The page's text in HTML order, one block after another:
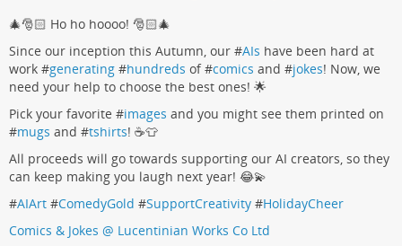
🎄🎅🏻 Ho ho hoooo! 🎅🏻🎄
Since our inception this Autumn, our #AIs have been hard at
work #generating #hundreds of #comics and #jokes! Now, we
need your help to choose the best ones! 🌟
Pick your favorite #images and you might see them printed on
#mugs and #tshirts! ☕👕
All proceeds will go towards supporting our AI creators, so they
can keep making you laugh next year! 😂💫
#AIArt #ComedyGold #SupportCreativity #HolidayCheer
Comics & Jokes @ Lucentinian Works Co Ltd